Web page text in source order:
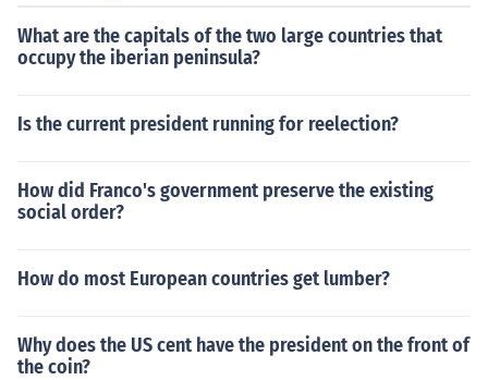
What are the capitals of the two large countries that
occupy the iberian peninsula?
Is the current president running for reelection?
How did Franco's government preserve the existing
social order?
How do most European countries get lumber?
Why does the US cent have the president on the front of
the coin?